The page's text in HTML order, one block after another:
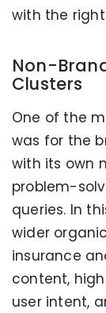
with the
Non-
Clusters
One of the
was for the
with its own
problem-
queries. In
wider
insurance
content,
user intent,